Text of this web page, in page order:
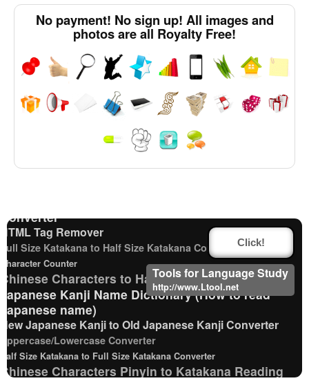
No payment! No sign up! All images and
photos are all Royalty Free!
Katakana to Hiragana Converter
Traditional Chinese Characters to Simplified Converter
Hiragana Pronunciation TableJapanese Name List
Converter
HTML Tag Remover
Full Size Katakana to Half Size Katakana Converter
Character Counter
Chinese Characters to Hangul Reading Converter
Japanese Kanji Name Dictionary (How to read
Japanese name)
New Japanese Kanji to Old Japanese Kanji Converter
Uppercase/Lowercase Converter
Half Size Katakana to Full Size Katakana Converter
Chinese Characters Pinyin to Katakana Reading
Click!
Tools for Language Study
http://www.Ltool.net